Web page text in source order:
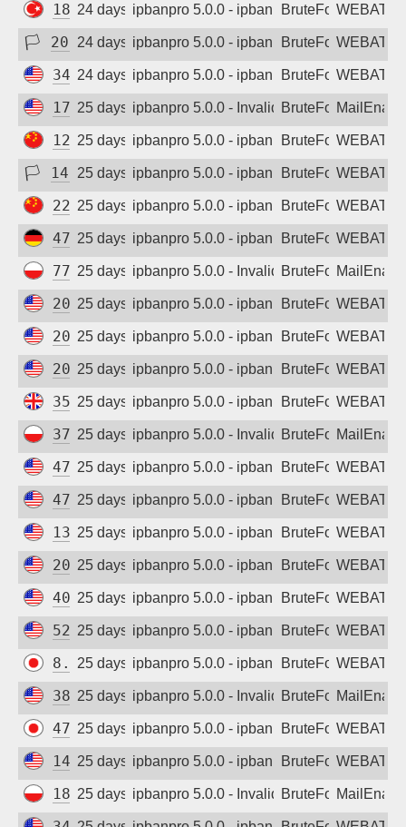
185.226.196.29
24 days agoipbanpro 5.0.0 - ipban failed login
BruteForce
🏳 208.84.102.103
24 days agoipbanpro 5.0.0 - ipban failed login
BruteForce
34.1.189.58
24 days agoipbanpro 5.0.0 - ipban failed login
BruteForce
172.171.83.26
25 days agoipbanpro 5.0.0 - Invalid username or
BruteForce
123.184.25.5
25 days agoipbanpro 5.0.0 - ipban failed login
BruteForce
🏳 142.248.80.200
25 days agoipbanpro 5.0.0 - ipban failed login
BruteForce
222.175.106.142
25 days agoipbanpro 5.0.0 - ipban failed login
BruteForce
47.254.172.141
25 days agoipbanpro 5.0.0 - ipban failed login
BruteForce
77.237.23.186
25 days agoipbanpro 5.0.0 - Invalid username or
BruteForce
20.64.105.53
25 days agoipbanpro 5.0.0 - ipban failed login
BruteForce
20.65.194.90
25 days agoipbanpro 5.0.0 - ipban failed login
BruteForce
20.65.194.92
25 days agoipbanpro 5.0.0 - ipban failed login
BruteForce
35.214.15.178
25 days agoipbanpro 5.0.0 - ipban failed login
BruteForce
37.221.100.132
25 days agoipbanpro 5.0.0 - Invalid username or
BruteForce
47.251.187.196
25 days agoipbanpro 5.0.0 - ipban failed login
BruteForce
47.254.50.151
25 days agoipbanpro 5.0.0 - ipban failed login
BruteForce
130.131.161.17
25 days agoipbanpro 5.0.0 - ipban failed login
BruteForce
20.169.105.41
25 days agoipbanpro 5.0.0 - ipban failed login
BruteForce
40.119.41.182
25 days agoipbanpro 5.0.0 - ipban failed login
BruteForce
52.248.40.89
25 days agoipbanpro 5.0.0 - ipban failed login
BruteForce
8.209.231.208
25 days agoipbanpro 5.0.0 - ipban failed login
BruteForce
38.55.145.46
25 days agoipbanpro 5.0.0 - Invalid username or
BruteForce
47.74.20.117
25 days agoipbanpro 5.0.0 - ipban failed login
BruteForce
141.11.107.74
25 days agoipbanpro 5.0.0 - ipban failed login
BruteForce
188.33.164.168
25 days agoipbanpro 5.0.0 - Invalid username or
BruteForce